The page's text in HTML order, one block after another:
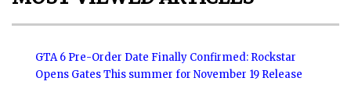
GTA 6 Pre-Order Date Finally Confirmed: Rockstar
Opens Gates This summer for November 19 Release